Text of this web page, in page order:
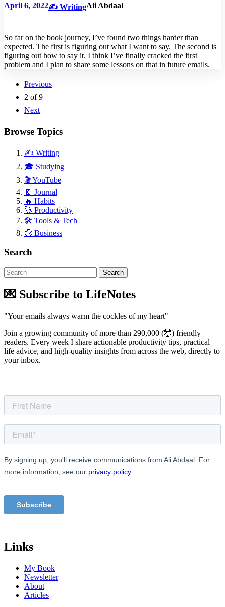
April 6, 2022✍️ WritingAli Abdaal
So far on the book journey, I’ve found two things harder than
expected. The first is figuring out what I want to say. The second is
figuring out how to say it. I think I’ve finally cracked the first
problem and I plan to share some lessons on that in future emails.
Previous
2 of9
Next
Browse Topics
✍️ Writing
🎓 Studying
🎬 YouTube
📔 Journal
🔥 Habits
🚀 Productivity
🛠 Tools & Tech
🤑 Business
Search
💌 Subscribe to LifeNotes
"Your emails always warm the cockles of my heart"
Join a growing community of more than 290,000 (🤯) friendly
readers. Every week I share actionable productivity tips, practical
life advice, and high-quality insights from across the web, directly to
your inbox.
Links
My Book
Newsletter
About
Articles